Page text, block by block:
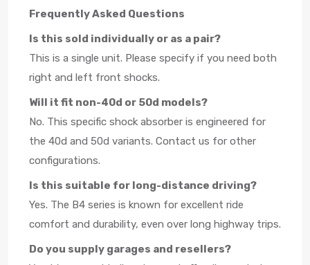
Frequently Asked Questions
Is this sold individually or as a pair?
This is a single unit. Please specify if you need both
right and left front shocks.
Will it fit non-40d or 50d models?
No. This specific shock absorber is engineered for
the 40d and 50d variants. Contact us for other
configurations.
Is this suitable for long-distance driving?
Yes. The B4 series is known for excellent ride
comfort and durability, even over long highway trips.
Do you supply garages and resellers?